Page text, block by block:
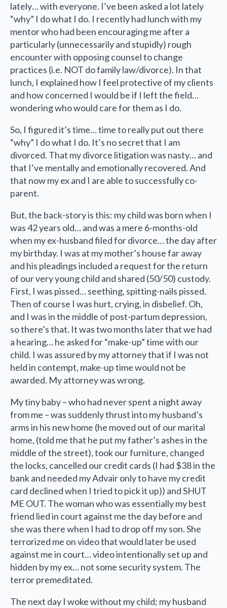
lately… with everyone. I’ve been asked a lot lately
“why” I do what I do. I recently had lunch with my
mentor who had been encouraging me after a
particularly (unnecessarily and stupidly) rough
encounter with opposing counsel to change
practices (i.e. NOT do family law/divorce). In that
lunch, I explained how I feel protective of my clients
and how concerned I would be if I left the field…
wondering who would care for them as I do.
So, I figured it’s time… time to really put out there
“why” I do what I do. It’s no secret that I am
divorced. That my divorce litigation was nasty… and
that I’ve mentally and emotionally recovered. And
that now my ex and I are able to successfully co-
parent.
But, the back-story is this: my child was born when I
was 42 years old… and was a mere 6-months-old
when my ex-husband filed for divorce… the day after
my birthday. I was at my mother’s house far away
and his pleadings included a request for the return
of our very young child and shared (50/50) custody.
First, I was pissed… seething, spitting-nails pissed.
Then of course I was hurt, crying, in disbelief. Oh,
and I was in the middle of post-partum depression,
so there’s that. It was two months later that we had
a hearing… he asked for “make-up” time with our
child. I was assured by my attorney that if I was not
held in contempt, make-up time would not be
awarded. My attorney was wrong.
My tiny baby – who had never spent a night away
from me – was suddenly thrust into my husband’s
arms in his new home (he moved out of our marital
home, (told me that he put my father’s ashes in the
middle of the street), took our furniture, changed
the locks, cancelled our credit cards (I had $38 in the
bank and needed my Advair only to have my credit
card declined when I tried to pick it up)) and SHUT
ME OUT. The woman who was essentially my best
friend lied in court against me the day before and
she was there when I had to drop off my son. She
terrorized me on video that would later be used
against me in court… video intentionally set up and
hidden by my ex… not some security system. The
terror premeditated.
The next day I woke without my child; my husband